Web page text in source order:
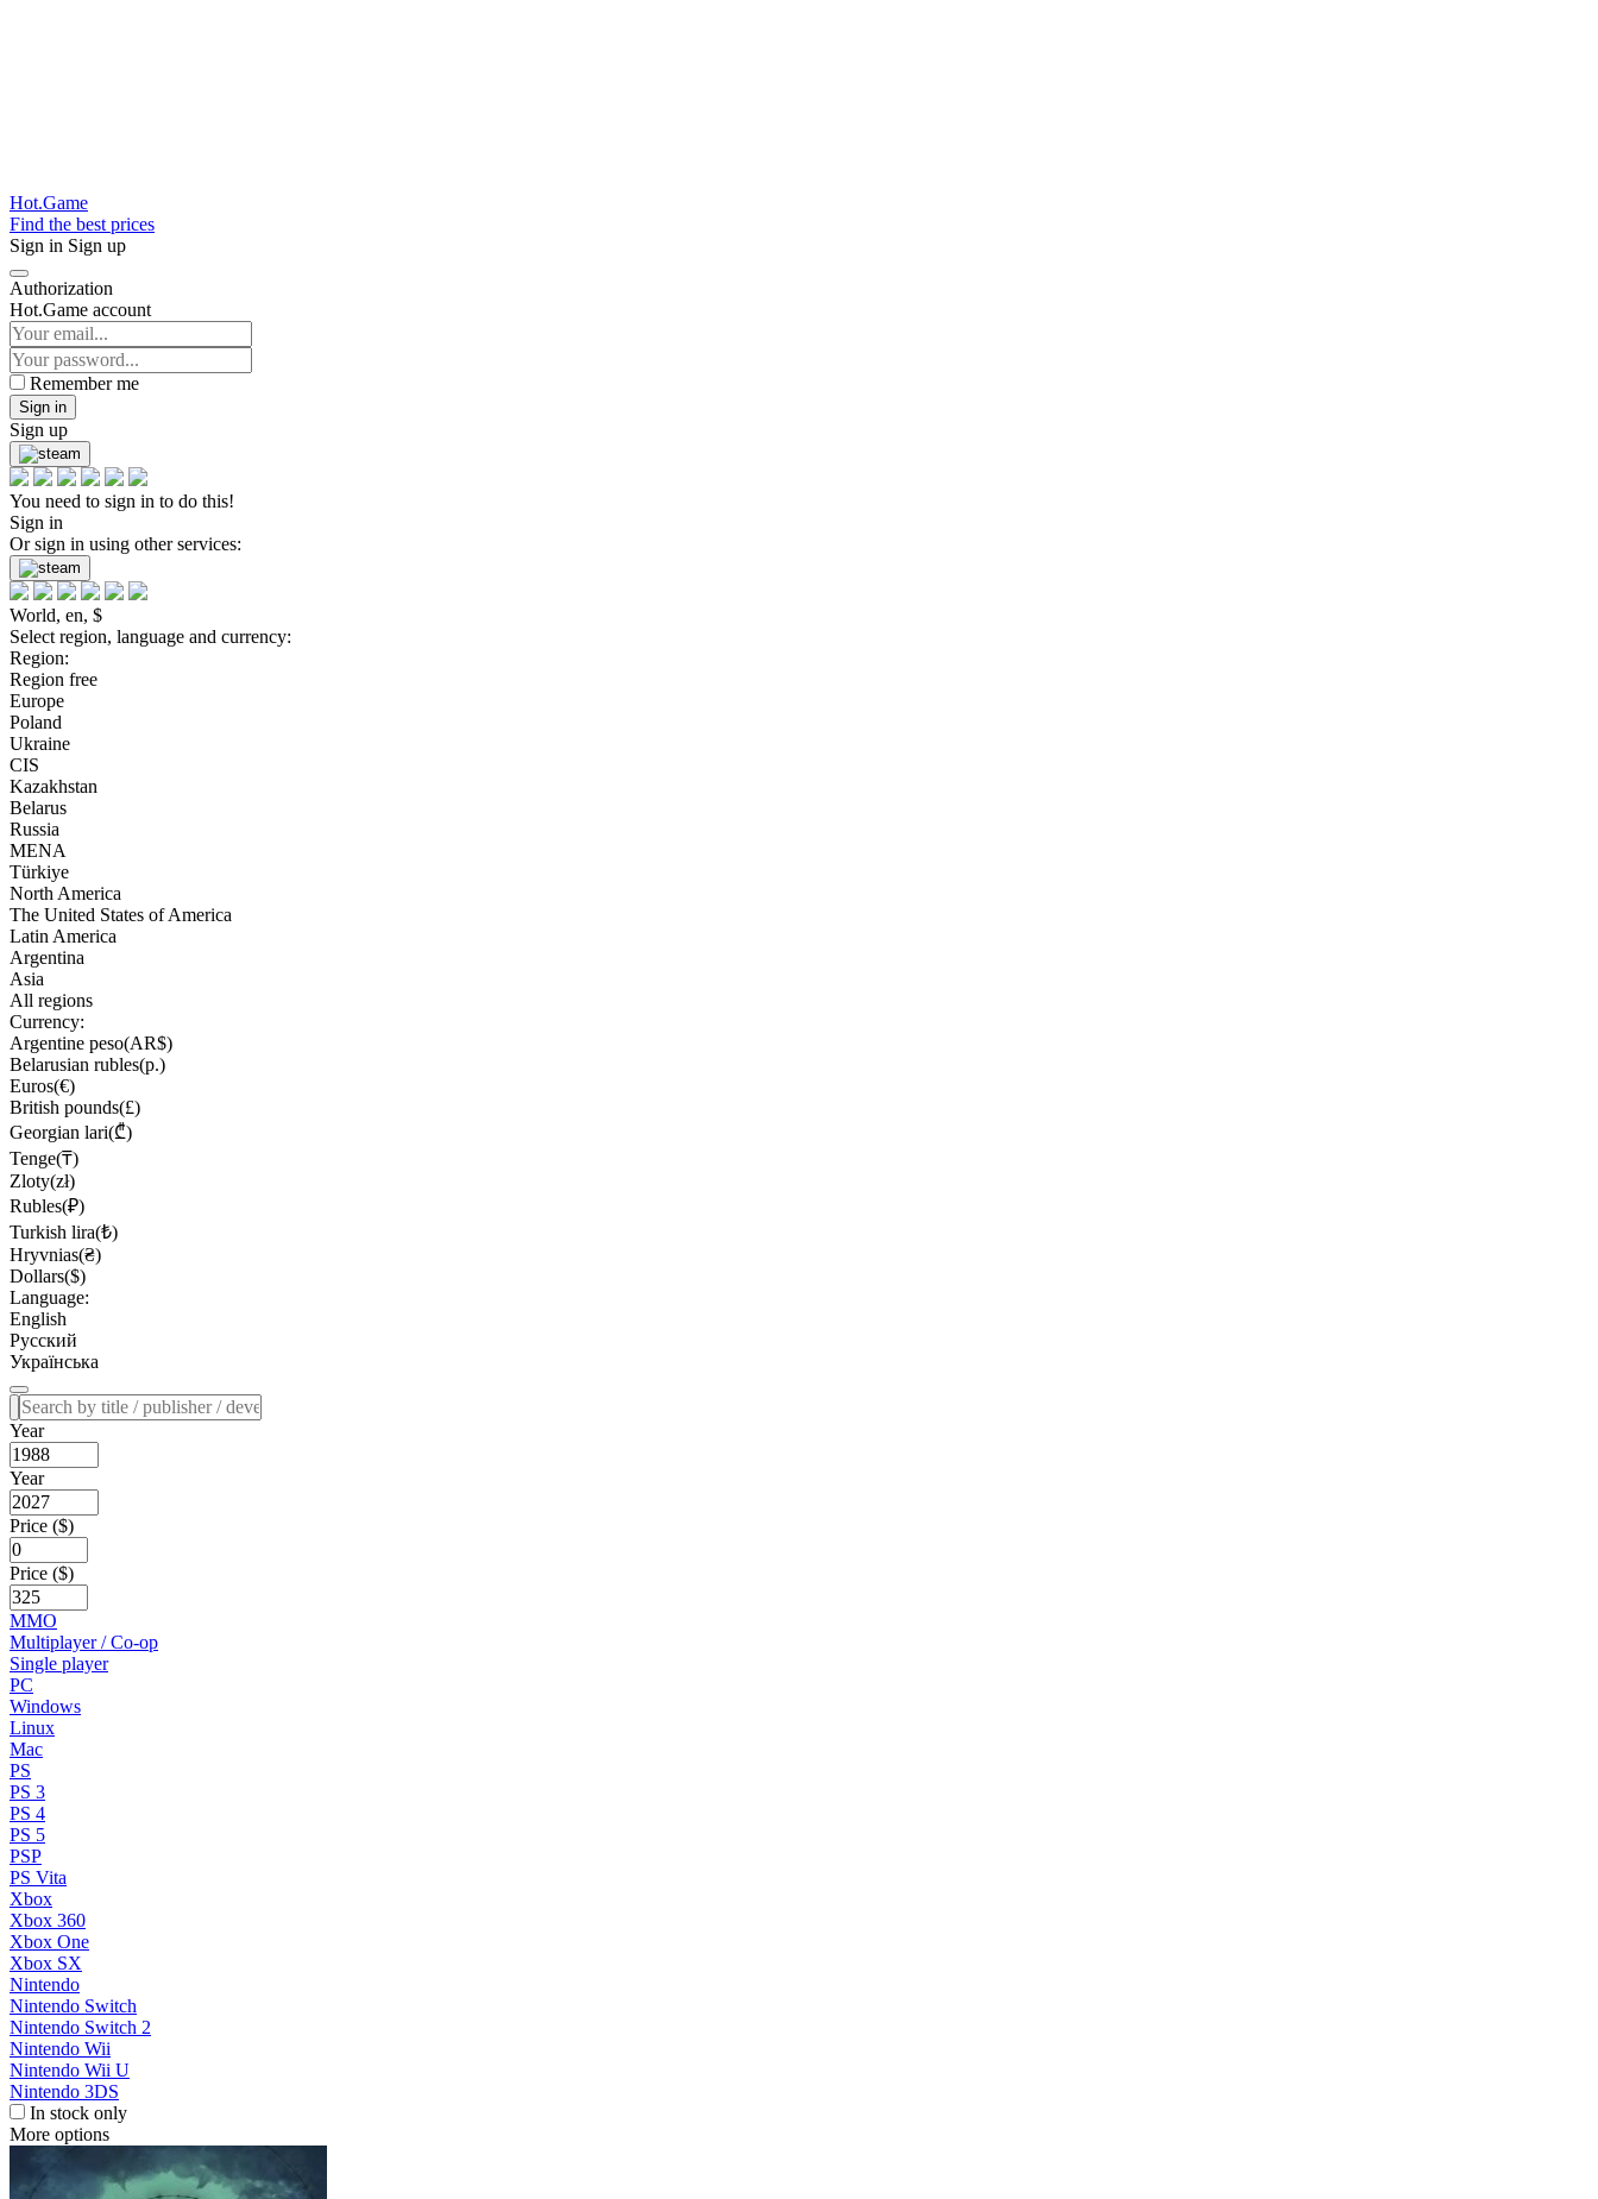
Hot.Game
Find the best prices
Sign in Sign up
Authorization
Hot.Game account
Remember me
Sign in
Sign up
You need to sign in to do this!
Sign in
Or sign in using other services:
World, en, $
Select region, language and currency:
Region:
Region free
Europe
Poland
Ukraine
CIS
Kazakhstan
Belarus
Russia
MENA
Türkiye
North America
The United States of America
Latin America
Argentina
Asia
All regions
Currency:
Argentine peso(AR$)
Belarusian rubles(р.)
Euros(€)
British pounds(£)
Georgian lari(₾)
Tenge(₸)
Zloty(zł)
Rubles(₽)
Turkish lira(₺)
Hryvnias(₴)
Dollars($)
Language:
English
Русский
Українська
Year
Year
Price ($)
Price ($)
MMO
Multiplayer / Co-op
Single player
PC
Windows
Linux
Mac
PS
PS 3
PS 4
PS 5
PSP
PS Vita
Xbox
Xbox 360
Xbox One
Xbox SX
Nintendo
Nintendo Switch
Nintendo Switch 2
Nintendo Wii
Nintendo Wii U
Nintendo 3DS
In stock only
More options